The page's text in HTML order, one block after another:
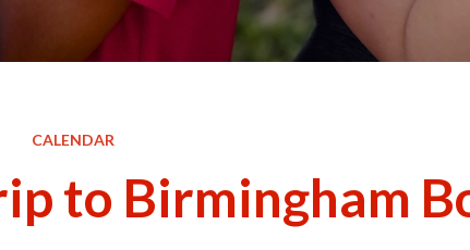
CALENDAR
to Birmingham